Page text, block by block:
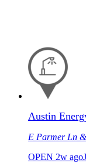
Austin
E Parmer Ln
OPEN 2w ago